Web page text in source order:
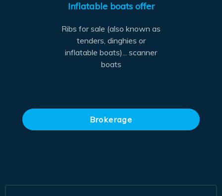
Inflatable boats offer
Ribs for sale (also known as
tenders, dinghies or
inflatable boats)... scanner
boats
Brokerage